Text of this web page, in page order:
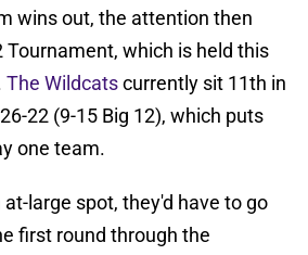
wins out, the attention then
Tournament, which is held this
The Wildcatscurrently sit 11th in
22 (9-15 Big 12), which puts
one team.
large spot, they'd have to go
first round through the